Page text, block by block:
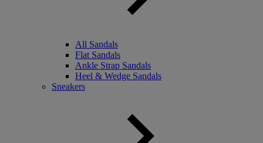
All Sandals
Flat Sandals
Ankle Strap Sandals
Heel & Wedge Sandals
Sneakers